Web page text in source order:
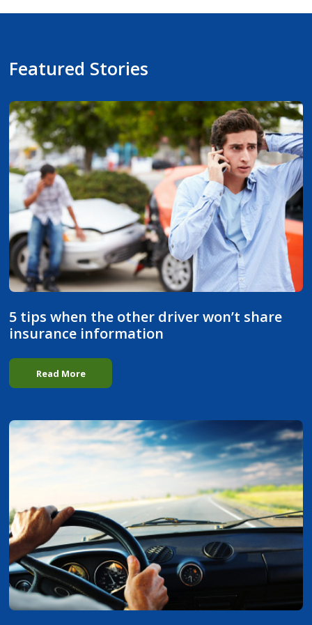
Featured Stories
5 tips when the other driver won’t share
insurance information
Read More